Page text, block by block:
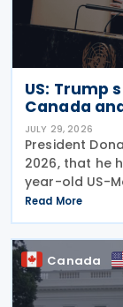
US: Trump
Canada
JULY 29, 2026
President
2026, that he
year-old US-
stating that
Mexico and
comes as
Read More
Canada